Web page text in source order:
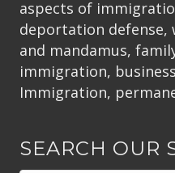
aspects of
deportation defense,
and mandamus,
immigration,
Immigration,
SEARCH OUR